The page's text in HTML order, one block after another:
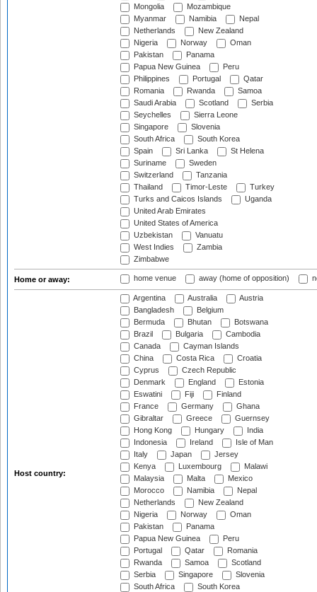
Mongolia
Mozambique
Myanmar
Namibia
Nepal
Netherlands
New Zealand
Nigeria
Norway
Oman
Pakistan
Panama
Papua New Guinea
Peru
Philippines
Portugal
Qatar
Romania
Rwanda
Samoa
Saudi Arabia
Scotland
Serbia
Seychelles
Sierra Leone
Singapore
Slovenia
South Africa
South Korea
Spain
Sri Lanka
St Helena
Suriname
Sweden
Switzerland
Tanzania
Thailand
Timor-Leste
Turkey
Turks and Caicos Islands
Uganda
United Arab Emirates
United States of America
Uzbekistan
Vanuatu
West Indies
Zambia
Zimbabwe
Home or away: home venue away (home of opposition)
Host country:
Argentina Australia
Austria
Bangladesh
Belgium
Bermuda
Bhutan
Botswana
Brazil
Bulgaria
Cambodia
Canada
Cayman Islands
China
Costa Rica
Croatia
Cyprus
Czech Republic
Denmark
England
Estonia
Eswatini
Fiji
Finland
France
Germany
Ghana
Gibraltar
Greece
Guernsey
Hong Kong
Hungary
India
Indonesia
Ireland
Isle of Man
Italy
Japan
Jersey
Kenya
Luxembourg
Malawi
Malaysia
Malta
Mexico
Morocco
Namibia
Nepal
Netherlands
New Zealand
Nigeria
Norway
Oman
Pakistan
Panama
Papua New Guinea
Peru
Portugal
Qatar
Romania
Rwanda
Samoa
Scotland
Serbia
Singapore
Slovenia
South Africa
South Korea